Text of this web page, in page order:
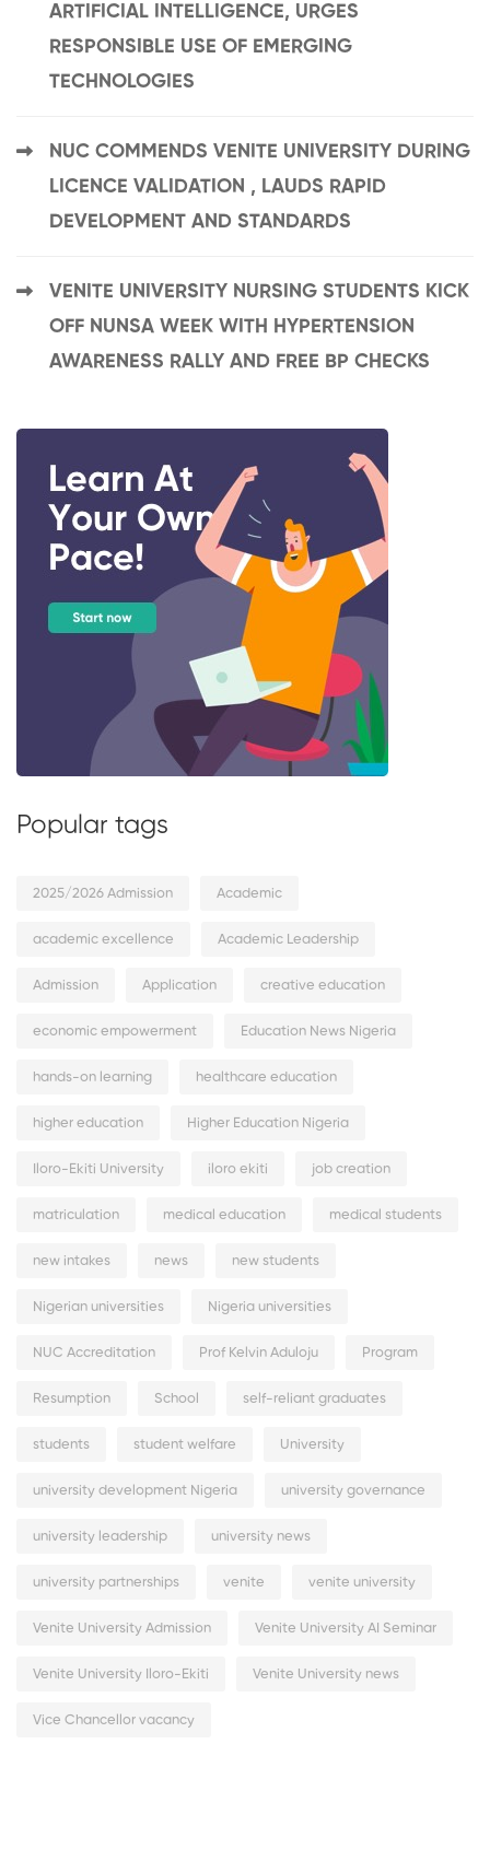
ARTIFICIAL INTELLIGENCE, URGES
RESPONSIBLE USE OF EMERGING
TECHNOLOGIES
NUC COMMENDS VENITE UNIVERSITY DURING
LICENCE VALIDATION , LAUDS RAPID
DEVELOPMENT AND STANDARDS
VENITE UNIVERSITY NURSING STUDENTS KICK
OFF NUNSA WEEK WITH HYPERTENSION
AWARENESS RALLY AND FREE BP CHECKS
Popular tags
2025/2026 Admission Academic
academic excellence Academic Leadership
Admission Application creative education
economic empowerment Education News Nigeria
hands-on learning healthcare education
higher education Higher Education Nigeria
Iloro-Ekiti University iloro ekiti job creation
matriculation medical education medical students
new intakes news new students
Nigerian universities Nigeria universities
NUC Accreditation Prof Kelvin Aduloju Program
Resumption School self-reliant graduates
students student welfare University
university development Nigeria university governance
university leadership university news
university partnerships venite venite university
Venite University Admission Venite University AI Seminar
Venite University Iloro-Ekiti Venite University news
Vice Chancellor vacancy